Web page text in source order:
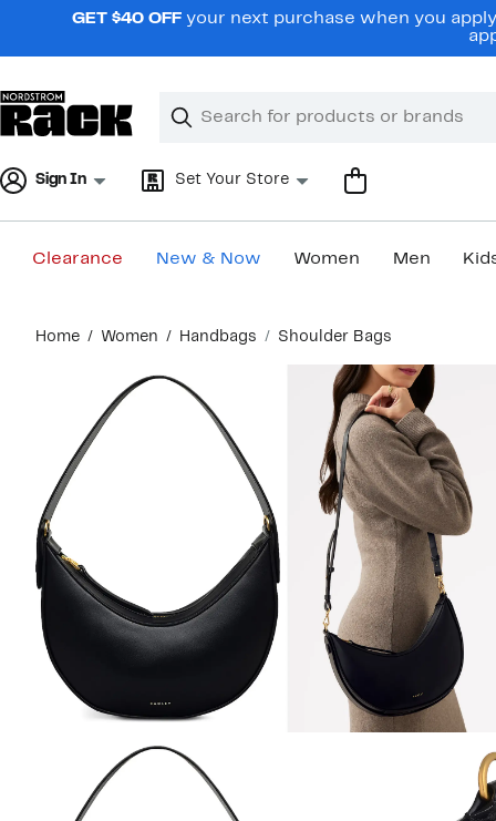
navigationGET $40 OFF your next purchase when you
Search
Clear
Clear
Sign In Set Your Store
Clearance New & Now Women Men
content
Home Women Handbags Shoulder Bags